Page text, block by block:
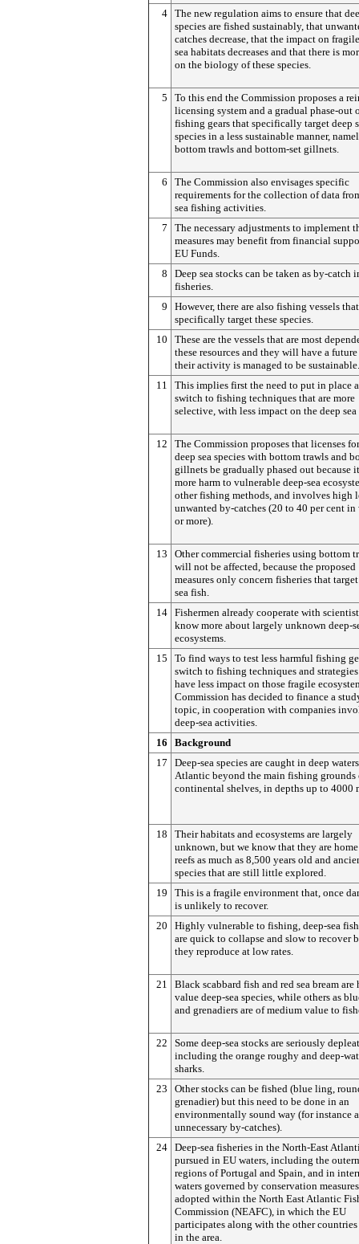
4 The new regulation aims to ensure that
species are fished sustainably, that
catches decrease, that the impact on
sea habitats decreases and that there is
on the biology of these species.
5
To this end the Commission proposes a
licensing system and a gradual phase-out
fishing gears that specifically target deep
species in a less sustainable manner,
bottom trawls and bottom-set gillnets.
6
The Commission also envisages specific
requirements for the collection of data
sea fishing activities.
7
The necessary adjustments to implement
measures may benefit from financial
EU Funds.
8
Deep sea stocks can be taken as by-catch
fisheries.
9
However, there are also fishing vessels that
specifically target these species.
10
These are the vessels that are most
these resources and they will have a
their activity is managed to be sustainable.
11
This implies first the need to put in place
switch to fishing techniques that are more
selective, with less impact on the deep
12
The Commission proposes that licenses
deep sea species with bottom trawls and
gillnets be gradually phased out because
more harm to vulnerable deep-sea
other fishing methods, and involves high
unwanted by-catches (20 to 40 per cent
or more).
13
Other commercial fisheries using bottom
will not be affected, because the proposed
measures only concern fisheries that
sea fish.
14 Fishermen already cooperate with
know more about largely unknown deep-
ecosystems.
15
To find ways to test less harmful fishing
switch to fishing techniques and
have less impact on those fragile
Commission has decided to finance a
topic, in cooperation with companies
deep-sea activities.
16
Background
17
Deep-sea species are caught in deep
Atlantic beyond the main fishing grounds
continental shelves, in depths up to 4000
18
Their habitats and ecosystems are largely
unknown, but we know that they are
reefs as much as 8,500 years old and
species that are still little explored.
19
This is a fragile environment that, once
is unlikely to recover.
20
Highly vulnerable to fishing, deep-sea
are quick to collapse and slow to recover
they reproduce at low rates.
21
Black scabbard fish and red sea bream are
value deep-sea species, while others as
and grenadiers are of medium value to
22
Some deep-sea stocks are seriously
including the orange roughy and deep-
sharks.
23
Other stocks can be fished (blue ling,
grenadier) but this need to be done in an
environmentally sound way (for instance
unnecessary by-catches).
24 Deep-sea fisheries in the North-East
pursued in EU waters, including the
regions of Portugal and Spain, and in
waters governed by conservation measures
adopted within the North East Atlantic
Commission (NEAFC), in which the EU
participates along with the other
in the area.